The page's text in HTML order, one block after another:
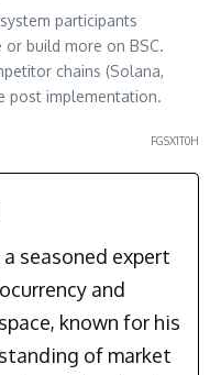
participants
build more on BSC.
chains (Solana,
post implementation.
FGSX1T0H
a seasoned expert
and
known for his
of market